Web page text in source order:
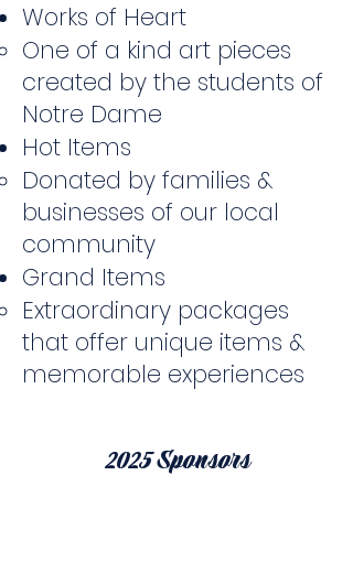
Works of Heart
One of a kind art pieces
created by the students of
Notre Dame
Hot Items
Donated by families &
businesses of our local
community
Grand Items
Extraordinary packages
that offer unique items &
memorable experiences
2025 Sponsors